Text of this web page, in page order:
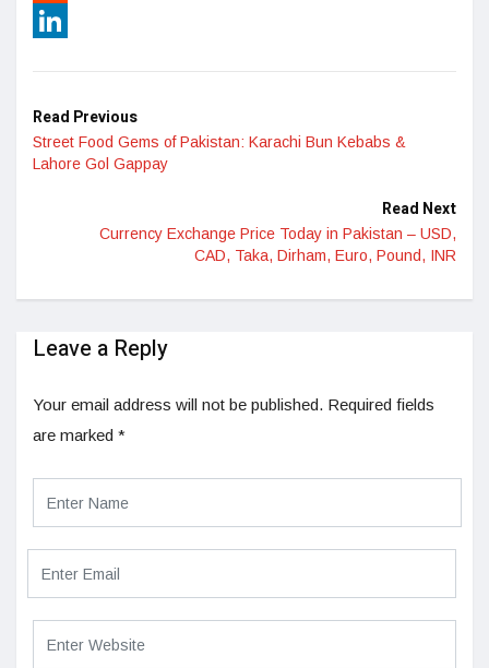
Reddit
Read Previous
Street Food Gems of Pakistan: Karachi Bun Kebabs &
Lahore Gol Gappay
Read Next
Currency Exchange Price Today in Pakistan – USD,
CAD, Taka, Dirham, Euro, Pound, INR
Leave a Reply
Your email address will not be published. Required fields
are marked *